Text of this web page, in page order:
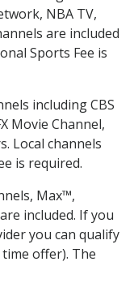
NBA TV,
are included
Sports Fee is
including CBS
Movie Channel,
Local channels
is required.
Max™,
included. If you
you can qualify
offer). The